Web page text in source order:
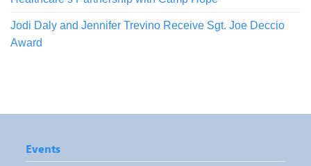
Jodi Daly and Jennifer Trevino Receive Sgt. Joe Deccio
Award
Events